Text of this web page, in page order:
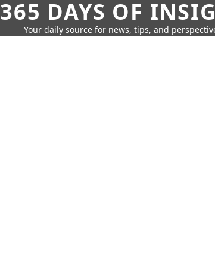
365 DAYS OF
Your daily source for news, tips, and